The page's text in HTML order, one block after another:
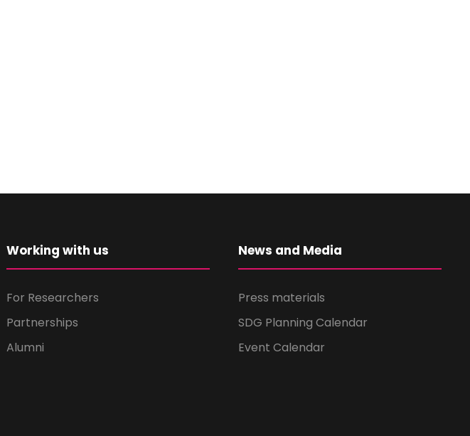
Working with us
For Researchers
Partnerships
Alumni
News and Media
Press materials
SDG Planning Calendar
Event Calendar